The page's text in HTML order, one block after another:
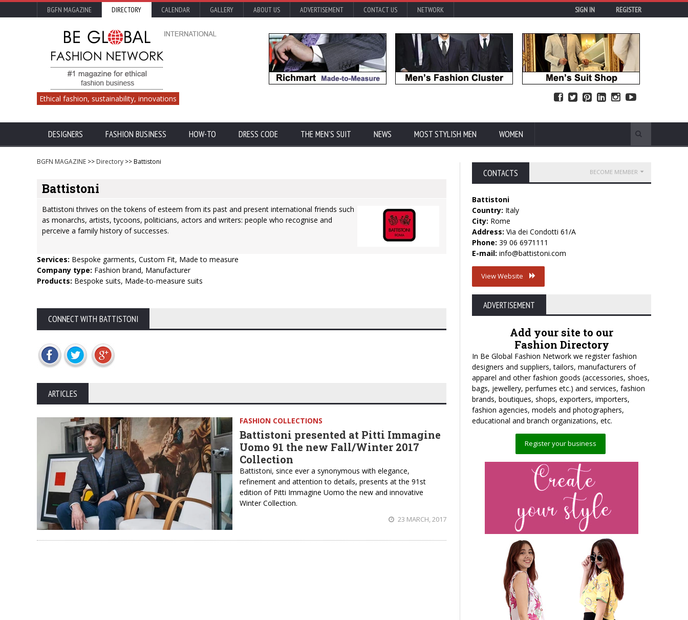
BGFN MAGAZINE DIRECTORY CALENDAR GALLERY ABOUT US ADVERTISEMENT CONTACT US NETWORK SIGN IN REGISTER
Ethical fashion, sustainability, innovations
DESIGNERS FASHION BUSINESS HOW-TO DRESS CODE THE MEN'S SUIT NEWS MOST STYLISH MEN WOMEN
BGFN MAGAZINE >> Directory >> Battistoni
Battistoni
Battistoni thrives on the tokens of esteem from its past and present international friends such
as monarchs, artists, tycoons, politicians, actors and writers: people who recognise and
perceive a family history of successes.
Services: Bespoke garments, Custom Fit, Made to measure
Company type: Fashion brand, Manufacturer
Products: Bespoke suits, Made-to-measure suits
CONNECT WITH BATTISTONI
ARTICLES
FASHION COLLECTIONS
Battistoni presented at Pitti Immagine
Uomo 91 the new Fall/Winter 2017
Collection
Battistoni, since ever a synonymous with elegance,
refinement and attention to details, presents at the 91st
edition of Pitti Immagine Uomo the new and innovative
Winter Collection.
23 MARCH, 2017
CONTACTS
Battistoni
Country: Italy
City: Rome
Address: Via dei Condotti 61/A
Phone: 39 06 6971111
E-mail: info@battistoni.com
View Website
ADVERTISEMENT
BECOME MEMBER
Add your site to our
Fashion Directory
In Be Global Fashion Network we register fashion
designers and suppliers, tailors, manufacturers of
apparel and other fashion goods (accessories, shoes,
bags, jewellery, perfumes etc.) and services, fashion
brands, boutiques, shops, exporters, importers,
fashion agencies, models and photographers,
educational and branch organizations, etc.
Register your business